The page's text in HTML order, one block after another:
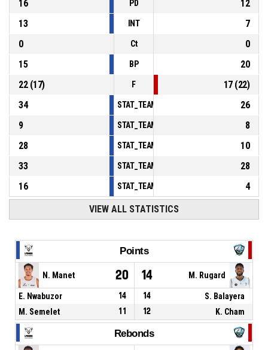
16
PD
12
13
INT
7
0
Ct
0
15
BP
20
22(17) F 17(22)
34
26
9
8
28
10
33
28
16
4
VIEW ALL STATISTICS
Points
N. Manet 20 14 M. Rugard
E. Nwabuzor 14 14
S. Balayera
M. Semelet
11 12 K. Cham
Rebonds